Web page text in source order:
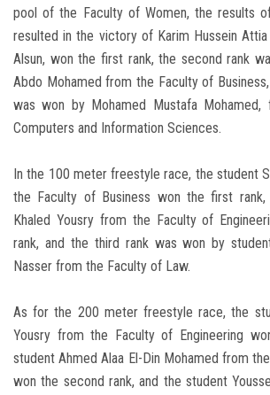
pool of the Faculty of Women, the results
resulted in the victory of Karim Hussein
Alsun, won the first rank, the second rank
Abdo Mohamed from the Faculty of
was won by Mohamed Mustafa
Computers and Information Sciences.
In the 100 meter freestyle race, the student
the Faculty of Business won the first rank,
Khaled Yousry from the Faculty of
rank, and the third rank was won by
Nasser from the Faculty of Law.
As for the 200 meter freestyle race, the
Yousry from the Faculty of Engineering
student Ahmed Alaa El-Din Mohamed from
won the second rank, and the student